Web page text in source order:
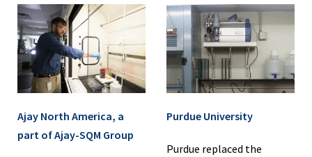
Ajay North America, a
part of Ajay-SQM Group
Purdue University
Purdue replaced the